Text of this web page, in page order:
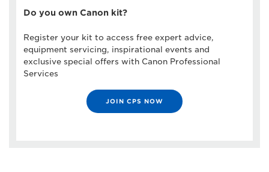
Do you own Canon kit?
Register your kit to access free expert advice,
equipment servicing, inspirational events and
exclusive special offers with Canon Professional
Services
JOIN CPS NOW